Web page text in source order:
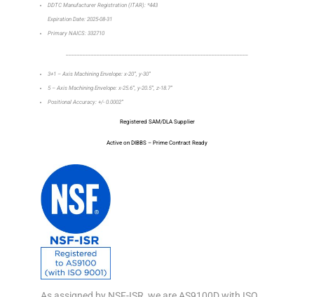
DDTC Manufacturer Registration (ITAR): *443
Expiration Date: 2025-08-31
Primary NAICS: 332710
3+1 – Axis Machining Envelope: x-20”, y-30”
5 – Axis Machining Envelope: x-25.6”, y-20.5”, z-18.7”
Positional Accuracy: +/- 0.0002”
Registered SAM/DLA Supplier
Active on DIBBS – Prime Contract Ready